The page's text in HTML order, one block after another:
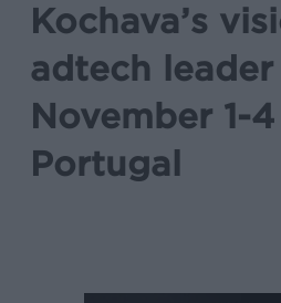
Kochava’s
adtech leader
November 1-
Portugal